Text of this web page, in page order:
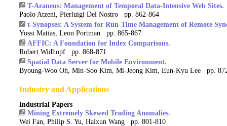
T-Araneus: Management of Temporal Data-Intensive Web Sites.
Paolo Atzeni, Pierluigi Del Nostro pp. 862-864
t-Synopses: A System for Run-Time Management of Remote
Yossi Matias, Leon Portman pp. 865-867
AFFIC: A Foundation for Index Comparisons.
Robert Widhopf pp. 868-871
Spatial Data Server for Mobile Environment.
Byoung-Woo Oh, Min-Soo Kim, Mi-Jeong Kim, Eun-Kyu Lee pp.
Industry and Applications
Industrial Papers
Mining Extremely Skewed Trading Anomalies.
Wei Fan, Philip S. Yu, Haixun Wang pp. 801-810